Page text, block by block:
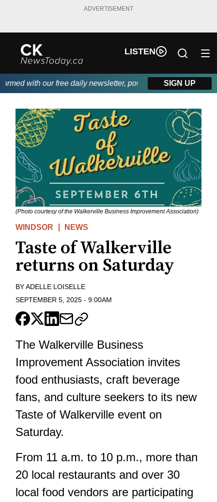
ADVERTISEMENT
LISTEN
with our free daily newsletter, powered by DKI First
SIGN UP
(Photo courtesy of the Walkerville Business Improvement Association)
WINDSOR NEWS
Taste of Walkerville
returns on Saturday
BYADELLE LOISELLE
SEPTEMBER 5, 2025 - 9:00AM
The Walkerville Business
Improvement Association invites
food enthusiasts, craft beverage
fans, and culture seekers to its new
Taste of Walkerville event on
Saturday.
From 11 a.m. to 10 p.m., more than
20 local restaurants and over 30
local food vendors are participating